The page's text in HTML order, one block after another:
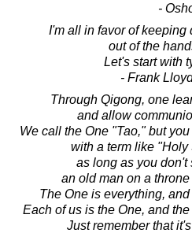
-
I'm all in favor of
out of the
Let's start with
- Frank
Through Qigong, one
and allow
We call the One "Tao," but
with a term like "Holy
as long as you don't
an old man on a
The One is everything,
Each of us is the One, and
Just remember that